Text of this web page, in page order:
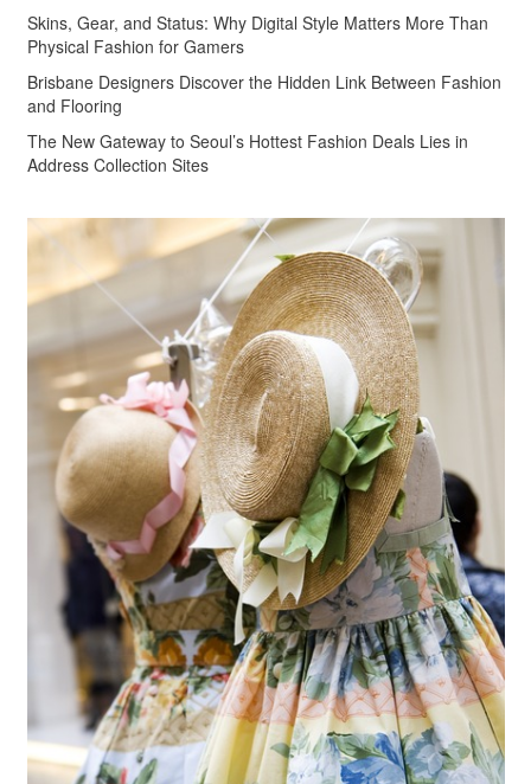
Skins, Gear, and Status: Why Digital Style Matters More Than
Physical Fashion for Gamers
Brisbane Designers Discover the Hidden Link Between Fashion
and Flooring
The New Gateway to Seoul’s Hottest Fashion Deals Lies in
Address Collection Sites